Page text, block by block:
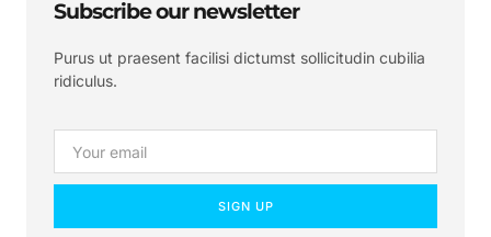
Subscribe our newsletter
Purus ut praesent facilisi dictumst sollicitudin cubilia
ridiculus.
SIGN UP